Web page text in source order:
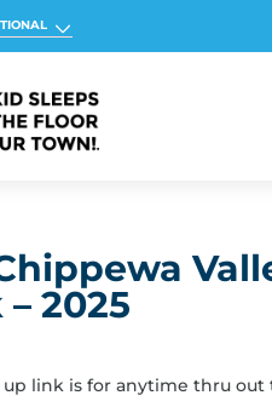
2025
up link is for anytime thru